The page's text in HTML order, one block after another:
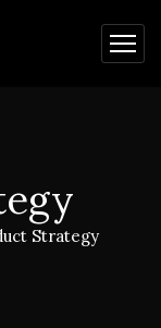
Strategy